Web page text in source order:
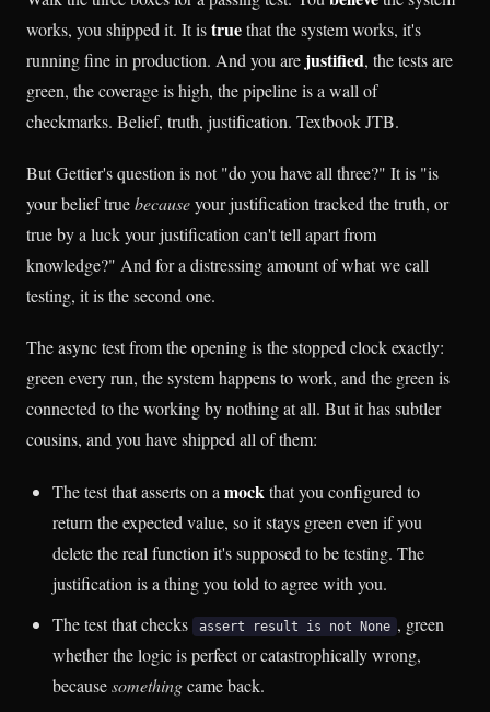
works, you shipped it. It istruethat the system works, it's
running fine in production. And you are justified, the tests are
green, the coverage is high, the pipeline is a wall of
checkmarks. Belief, truth, justification. Textbook JTB.
But Gettier's question is not "do you have all three?" It is "is
your belief truebecauseyour justification tracked the truth, or
true by a luck your justification can't tell apart from
knowledge?" And for a distressing amount of what we call
testing, it is the second one.
The async test from the opening is the stopped clock exactly:
green every run, the system happens to work, and the green is
connected to the working by nothing at all. But it has subtler
cousins, and you have shipped all of them:
The test that asserts on a mock that you configured to
return the expected value, so it stays green even if you
delete the real function it's supposed to be testing. The
justification is a thing you told to agree with you.
The test that checks
assert result is not None , green
whether the logic is perfect or catastrophically wrong,
becausesomethingcame back.